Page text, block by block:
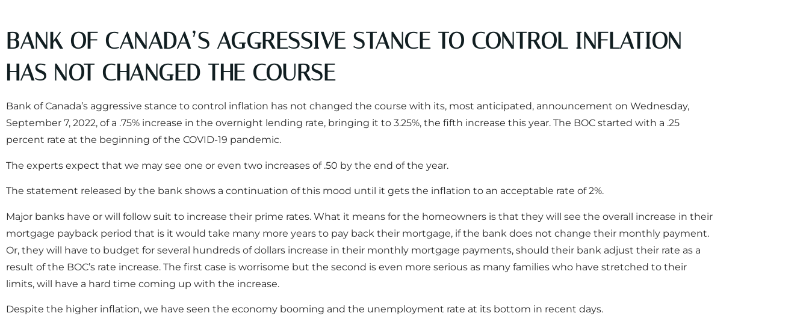
BANK OF CANADA’S AGGRESSIVE STANCE TO CONTROL INFLATION
HAS NOT CHANGED THE COURSE
Bank of Canada’s aggressive stance to control inflation has not changed the course with its, most anticipated, announcement on Wednesday,
September 7, 2022, of a .75% increase in the overnight lending rate, bringing it to 3.25%, the fifth increase this year. The BOC started with a .25
percent rate at the beginning of the COVID-19 pandemic.
The experts expect that we may see one or even two increases of .50 by the end of the year.
The statement released by the bank shows a continuation of this mood until it gets the inflation to an acceptable rate of 2%.
Major banks have or will follow suit to increase their prime rates. What it means for the homeowners is that they will see the overall increase in their
mortgage payback period that is it would take many more years to pay back their mortgage, if the bank does not change their monthly payment.
Or, they will have to budget for several hundreds of dollars increase in their monthly mortgage payments, should their bank adjust their rate as a
result of the BOC’s rate increase. The first case is worrisome but the second is even more serious as many families who have stretched to their
limits, will have a hard time coming up with the increase.
Despite the higher inflation, we have seen the economy booming and the unemployment rate at its bottom in recent days.